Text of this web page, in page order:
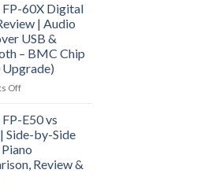
Comparison
&
Review
FP-
60X
vs
FP-
90X
Comparison
|
Top
End
FP-60X Digital
| Audio
USB &
– BMC Chip
Offon
FP-
60X
Digital
Piano
E50 vs
Side-by-Side
Review &